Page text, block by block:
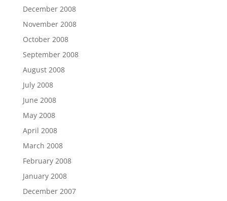
December 2008
November 2008
October 2008
September 2008
August 2008
July 2008
June 2008
May 2008
April 2008
March 2008
February 2008
January 2008
December 2007